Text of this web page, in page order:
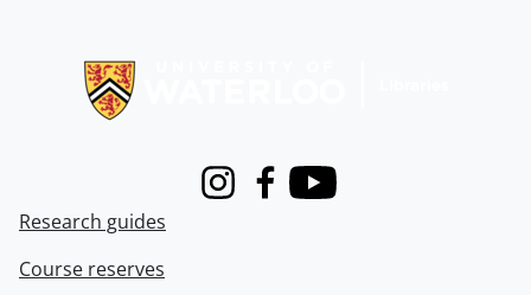
InstagramFacebook
Youtube
Research guides
Course reserves